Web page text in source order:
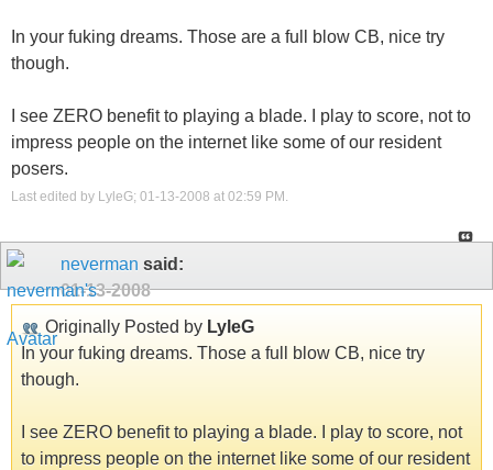
In your fuking dreams. Those are a full blow CB, nice try
though.
I see ZERO benefit to playing a blade. I play to score, not to
impress people on the internet like some of our resident
posers.
Last edited by LyleG; 01-13-2008 at 02:59 PM
neverman said:
01-13-2008
Originally Posted by LyleG
In your fuking dreams. Those a full blow CB, nice try
though.
I see ZERO benefit to playing a blade. I play to score, not
to impress people on the internet like some of our resident